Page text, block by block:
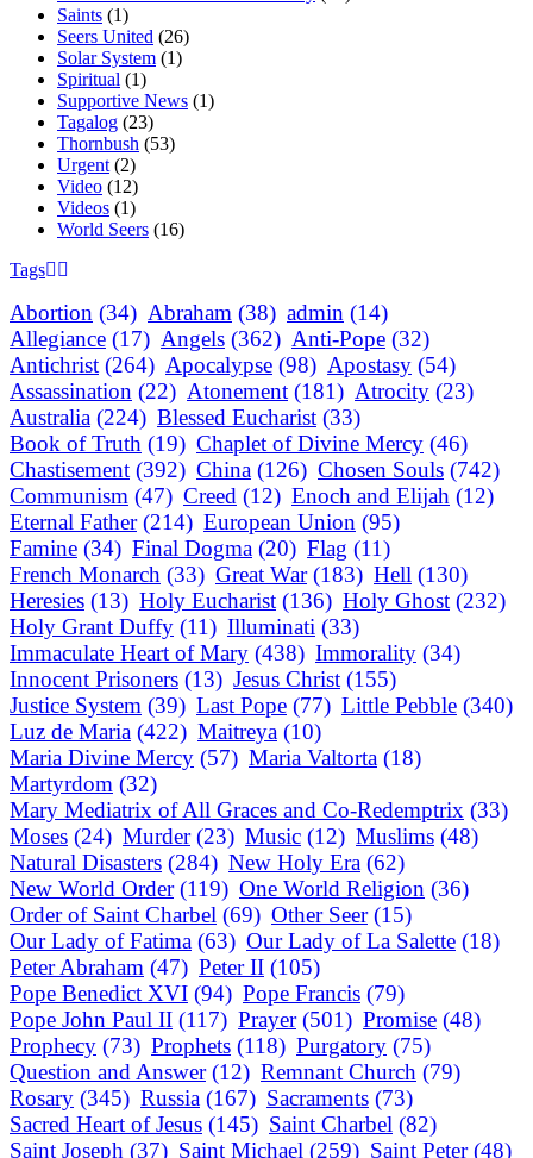
Saints (1)
Seers United (26)
Solar System (1)
Spiritual (1)
Supportive News (1)
Tagalog (23)
Thornbush (53)
Urgent (2)
Video (12)
Videos (1)
World Seers (16)
Tags
Abortion (34) Abraham (38) admin (14)
Allegiance (17) Angels (362) Anti-Pope (32)
Antichrist (264) Apocalypse (98) Apostasy (54)
Assassination (22) Atonement (181) Atrocity (23)
Australia (224) Blessed Eucharist (33)
Book of Truth (19) Chaplet of Divine Mercy (46)
Chastisement (392) China (126) Chosen Souls (742)
Communism (47) Creed (12) Enoch and Elijah (12)
Eternal Father (214) European Union (95)
Famine (34) Final Dogma (20) Flag (11)
French Monarch (33) Great War (183) Hell (130)
Heresies (13) Holy Eucharist (136) Holy Ghost (232)
Holy Grant Duffy (11) Illuminati (33)
Immaculate Heart of Mary (438) Immorality (34)
Innocent Prisoners (13) Jesus Christ (155)
Justice System (39) Last Pope (77) Little Pebble (340)
Luz de Maria (422) Maitreya (10)
Maria Divine Mercy (57) Maria Valtorta (18)
Martyrdom (32)
Mary Mediatrix of All Graces and Co-Redemptrix (33)
Moses (24) Murder (23) Music (12) Muslims (48)
Natural Disasters (284) New Holy Era (62)
New World Order (119) One World Religion (36)
Order of Saint Charbel (69) Other Seer (15)
Our Lady of Fatima (63) Our Lady of La Salette (18)
Peter Abraham (47) Peter II (105)
Pope Benedict XVI (94) Pope Francis (79)
Pope John Paul II (117) Prayer (501) Promise (48)
Prophecy (73) Prophets (118) Purgatory (75)
Question and Answer (12) Remnant Church (79)
Rosary (345) Russia (167) Sacraments (73)
Sacred Heart of Jesus (145) Saint Charbel (82)
Saint Joseph (37) Saint Michael (259) Saint Peter (48)